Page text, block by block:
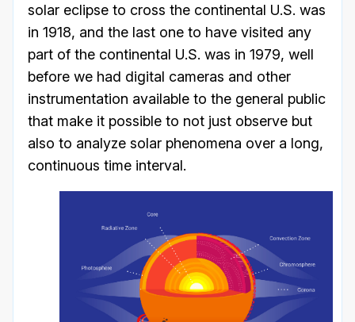
solar eclipse to cross the continental U.S. was
in 1918, and the last one to have visited any
part of the continental U.S. was in 1979, well
before we had digital cameras and other
instrumentation available to the general public
that make it possible to not just observe but
also to analyze solar phenomena over a long,
continuous time interval.